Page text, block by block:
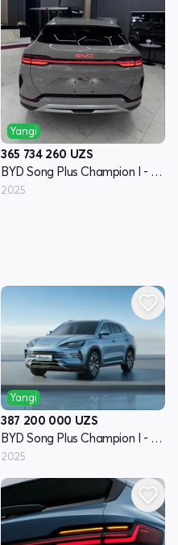
Yangi
365 734 260 UZS
BYD Song Plus Champion I - avlod
2025
Yangi
387 200 000 UZS
BYD Song Plus Champion I - avlod
2025